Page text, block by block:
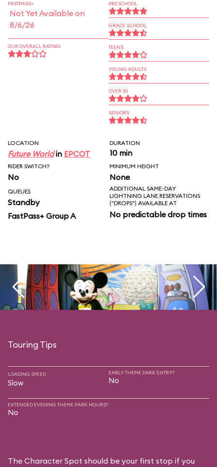
FASTPASS+
Not Yet Available on
8/6/26
OUR OVERALL RATING
PRESCHOOL
GRADE SCHOOL
TEENS
YOUNG ADULTS
OVER 30
SENIORS
LOCATION
Future Worldin EPCOT
DURATION
10 min
RIDER SWITCH?
No
MINIMUM HEIGHT
None
QUEUES
Standby
FastPass+ Group A
ADDITIONAL SAME-DAY
LIGHTNING LANE RESERVATIONS
("DROPS") AVAILABLE AT
No predictable drop times
Touring Tips
LOADING SPEED
Slow
EARLY THEME PARK ENTRY?
No
EXTENDED EVENING THEME PARK HOURS?
No
The Character Spot should be your first stop if you